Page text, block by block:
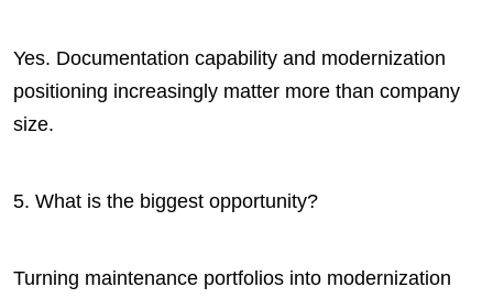
Yes. Documentation capability and modernization
positioning increasingly matter more than company
size.
5. What is the biggest opportunity?
Turning maintenance portfolios into modernization